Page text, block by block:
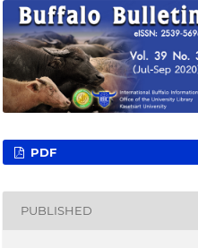
PDF
PUBLISHED